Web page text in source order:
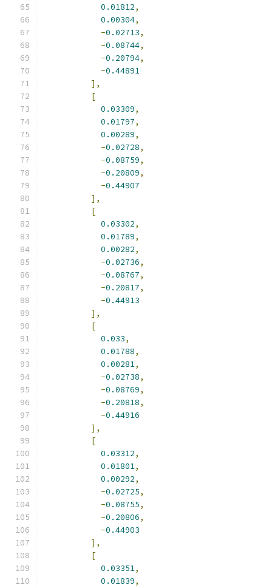
0.01812,
0.00304,
-0.02713,
-0.08744,
-0.20794,
-0.44891
],
[
0.03309,
0.01797,
0.00289,
-0.02728,
-0.08759,
-0.20809,
-0.44907
],
[
0.03302,
0.01789,
0.00282,
-0.02736,
-0.08767,
-0.20817,
-0.44913
],
[
0.033,
0.01788,
0.00281,
-0.02738,
-0.08769,
-0.20818,
-0.44916
],
[
0.03312,
0.01801,
0.00292,
-0.02725,
-0.08755,
-0.20806,
-0.44903
],
[
0.03351,
0.01839,